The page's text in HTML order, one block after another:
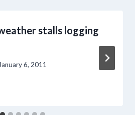
stalls logging
January 6, 2011